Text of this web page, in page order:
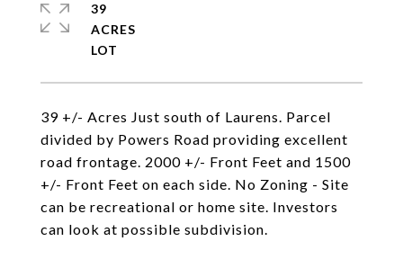
39 +/- Acres Just south of Laurens. Parcel
divided by Powers Road providing excellent
road frontage. 2000 +/- Front Feet and 1500
+/- Front Feet on each side. No Zoning - Site
can be recreational or home site. Investors
can look at possible subdivision.
39
ACRES